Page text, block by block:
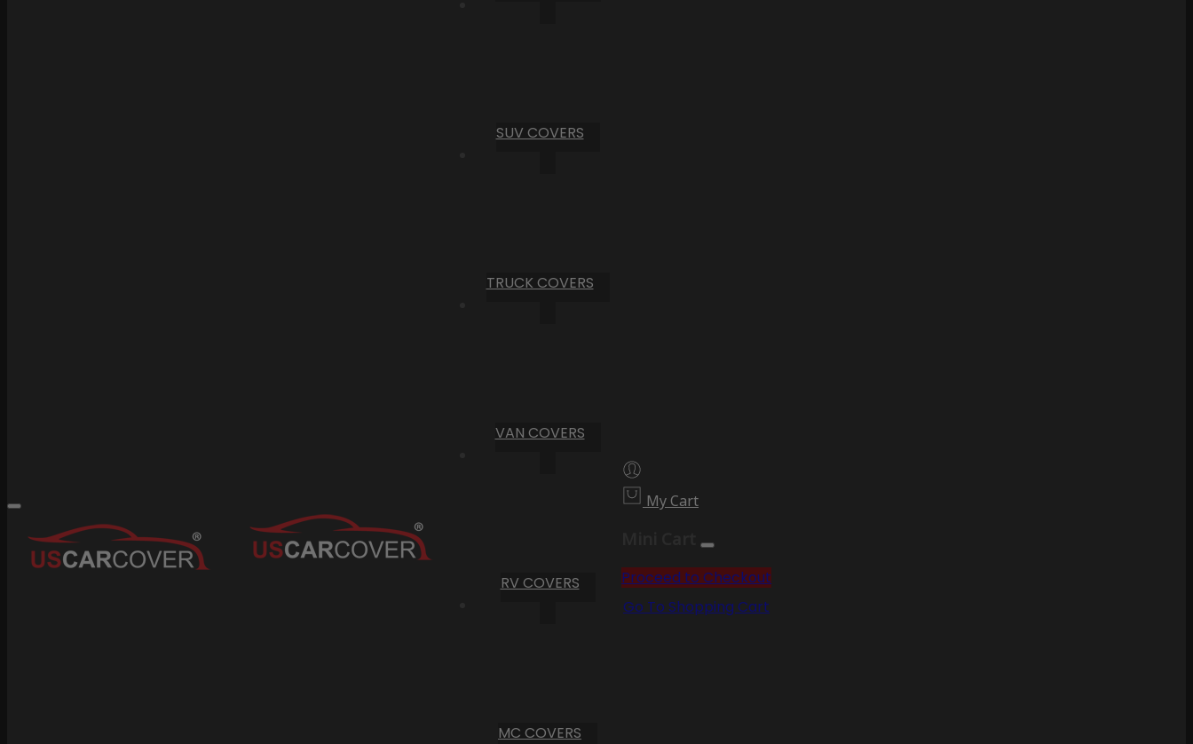
SUV COVERS
TRUCK COVERS
VAN COVERS
RV COVERS
MC COVERS
My Cart
Proceed to Checkout
Go To Shopping Cart